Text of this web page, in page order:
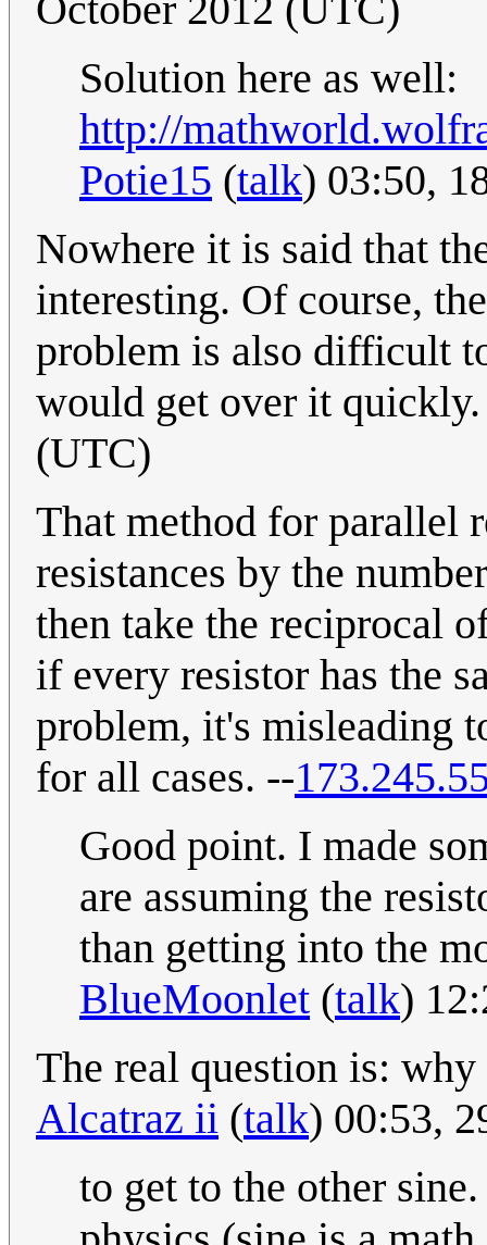
Solution here as well:
http://
Potie15 (talk) 03:50,
Nowhere it is said that
interesting. Of course,
problem is also difficult
would get over it
(UTC)
That method for parallel
resistances by the
then take the reciprocal
if every resistor has the
problem, it's misleading
for all cases. --
Good point. I made
are assuming the
than getting into the
BlueMoonlet (talk)
The real question is:
Alcatraz ii (talk) 00:53,
to get to the other